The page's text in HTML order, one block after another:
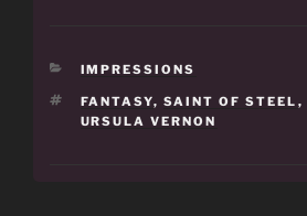
CATEGORIES
IMPRESSIONS
TAGS
FANTASY, SAINT OF STEEL ,
URSULA VERNON